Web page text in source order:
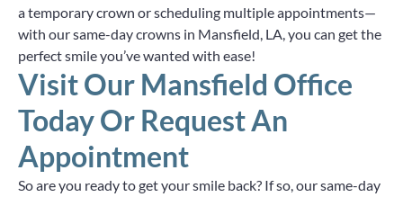
a temporary crown or scheduling multiple appointments—
with our same-day crowns in Mansfield, LA, you can get the
perfect smile you’ve wanted with ease!
Visit Our Mansfield Office
Today Or Request An
Appointment
So are you ready to get your smile back? If so, our same-day